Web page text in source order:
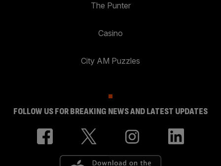
The Punter
Casino
City AM Puzzles
FOLLOW US FOR BREAKING NEWS AND LATEST UPDATES